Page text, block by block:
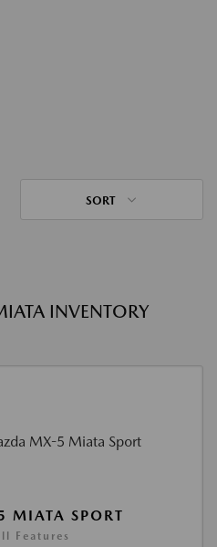
SORT
INVENTORY
SPORT
Features